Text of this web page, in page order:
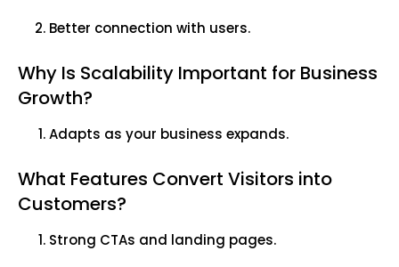
Better connection with users.
Why Is Scalability Important for Business
Growth?
Adapts as your business expands.
What Features Convert Visitors into
Customers?
Strong CTAs and landing pages.